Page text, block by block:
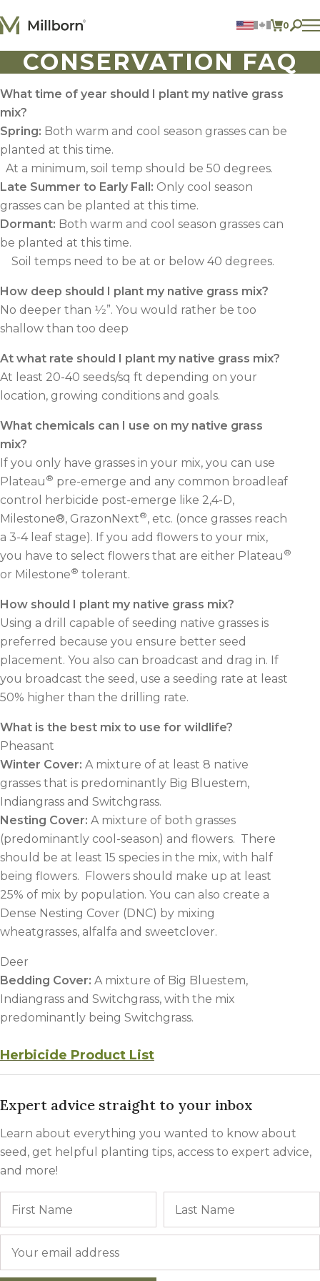
0
ITEMS
Agriculture
Consumer Products
Ingredients
ACCOUNT
CONTACT US
BILL PAY
605.627.1901
CONSERVATION FAQ
What time of year should I plant my native grass
mix?
Spring: Both warm and cool season grasses can be
planted at this time.
At a minimum, soil temp should be 50 degrees.
Late Summer to Early Fall: Only cool season
grasses can be planted at this time.
Dormant: Both warm and cool season grasses can
be planted at this time.
Soil temps need to be at or below 40 degrees.
How deep should I plant my native grass mix?
No deeper than 1⁄2”. You would rather be too
shallow than too deep
At what rate should I plant my native grass mix?
At least 20-40 seeds/sq ft depending on your
location, growing conditions and goals.
What chemicals can I use on my native grass
mix?
If you only have grasses in your mix, you can use
Plateau ® pre-emerge and any common broadleaf
control herbicide post-emerge like 2,4-D,
Milestone®, GrazonNext®, etc. (once grasses reach
a 3-4 leaf stage). If you add flowers to your mix,
you have to select flowers that are either Plateau ®
or Milestone® tolerant.
How should I plant my native grass mix?
Using a drill capable of seeding native grasses is
preferred because you ensure better seed
placement. You also can broadcast and drag in. If
you broadcast the seed, use a seeding rate at least
50% higher than the drilling rate.
What is the best mix to use for wildlife?
Pheasant
Winter Cover: A mixture of at least 8 native
grasses that is predominantly Big Bluestem,
Indiangrass and Switchgrass.
Nesting Cover: A mixture of both grasses
(predominantly cool-season) and flowers. There
should be at least 15 species in the mix, with half
being flowers. Flowers should make up at least
25% of mix by population. You can also create a
Dense Nesting Cover (DNC) by mixing
wheatgrasses, alfalfa and sweetclover.
Deer
Bedding Cover: A mixture of Big Bluestem,
Indiangrass and Switchgrass, with the mix
predominantly being Switchgrass.
Herbicide Product List
Expert advice straight to your inbox
Learn about everything you wanted to know about
seed, get helpful planting tips, access to expert advice,
and more!